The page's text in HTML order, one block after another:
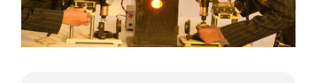
Institutions
Admissions